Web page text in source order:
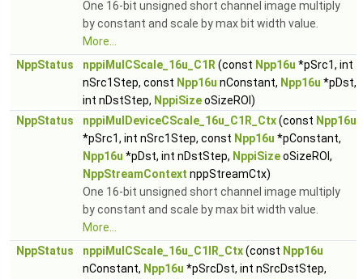
One 16-bit unsigned short channel image multiply
by constant and scale by max bit width value.
More...
NppStatus
nppiMulCScale_16u_C1R (const Npp16u *pSrc1, int
nSrc1Step, const Npp16u nConstant, Npp16u *pDst,
int nDstStep, NppiSizeoSizeROI)
NppStatus
nppiMulDeviceCScale_16u_C1R_Ctx(const Npp16u
*pSrc1, int nSrc1Step, const Npp16u *pConstant,
Npp16u *pDst, int nDstStep, NppiSizeoSizeROI,
NppStreamContext nppStreamCtx)
One 16-bit unsigned short channel image multiply
by constant and scale by max bit width value.
More...
NppStatus
nppiMulCScale_16u_C1IR_Ctx(const Npp16u
nConstant, Npp16u *pSrcDst, int nSrcDstStep,